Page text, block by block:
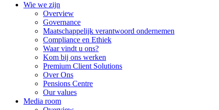
Wie we zijn
Overview
Governance
Maatschappelijk verantwoord ondernemen
Compliance en Ethiek
Waar vindt u ons?
Kom bij ons werken
Premium Client Solutions
Over Ons
Pensions Centre
Our values
Media room